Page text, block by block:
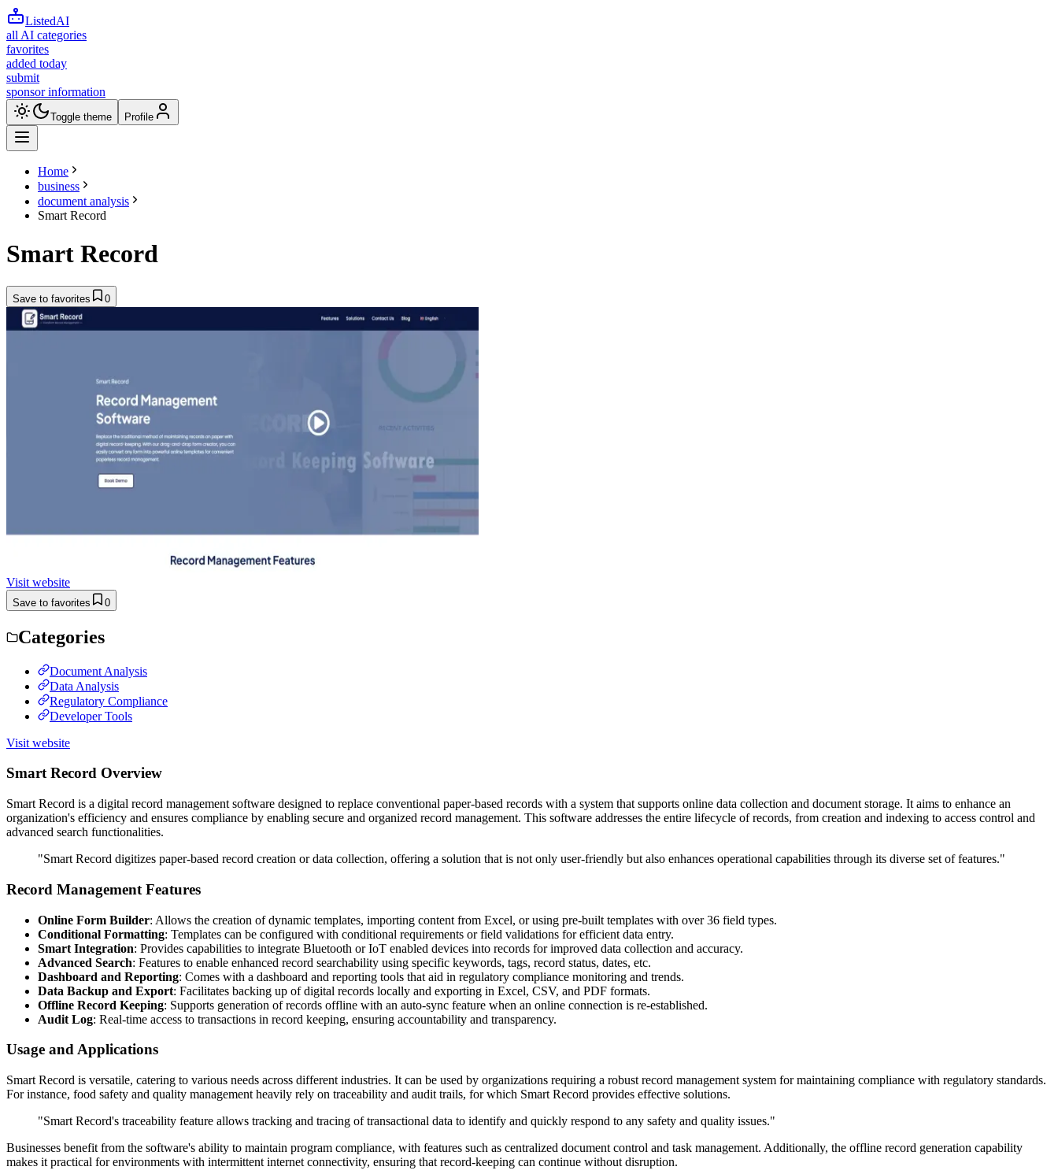
ListedAI
all AI categories
favorites
added today
submit
sponsor information
Toggle theme Profile
Home
business
document analysis
Smart Record
Smart Record
Save to favorites 0
Visit website
Save to favorites 0
Categories
Document Analysis
Data Analysis
Regulatory Compliance
Developer Tools
Visit website
Smart Record Overview
Smart Record is a digital record management software designed to replace conventional paper-based records with a system that supports online data collection and document storage. It aims to enhance an
organization's efficiency and ensures compliance by enabling secure and organized record management. This software addresses the entire lifecycle of records, from creation and indexing to access control and
advanced search functionalities.
"Smart Record digitizes paper-based record creation or data collection, offering a solution that is not only user-friendly but also enhances operational capabilities through its diverse set of features."
Record Management Features
Online Form Builder: Allows the creation of dynamic templates, importing content from Excel, or using pre-built templates with over 36 field types.
Conditional Formatting: Templates can be configured with conditional requirements or field validations for efficient data entry.
Smart Integration: Provides capabilities to integrate Bluetooth or IoT enabled devices into records for improved data collection and accuracy.
Advanced Search: Features to enable enhanced record searchability using specific keywords, tags, record status, dates, etc.
Dashboard and Reporting: Comes with a dashboard and reporting tools that aid in regulatory compliance monitoring and trends.
Data Backup and Export: Facilitates backing up of digital records locally and exporting in Excel, CSV, and PDF formats.
Offline Record Keeping: Supports generation of records offline with an auto-sync feature when an online connection is re-established.
Audit Log: Real-time access to transactions in record keeping, ensuring accountability and transparency.
Usage and Applications
Smart Record is versatile, catering to various needs across different industries. It can be used by organizations requiring a robust record management system for maintaining compliance with regulatory standards.
For instance, food safety and quality management heavily rely on traceability and audit trails, for which Smart Record provides effective solutions.
"Smart Record's traceability feature allows tracking and tracing of transactional data to identify and quickly respond to any safety and quality issues."
Businesses benefit from the software's ability to maintain program compliance, with features such as centralized document control and task management. Additionally, the offline record generation capability
makes it practical for environments with intermittent internet connectivity, ensuring that record-keeping can continue without disruption.